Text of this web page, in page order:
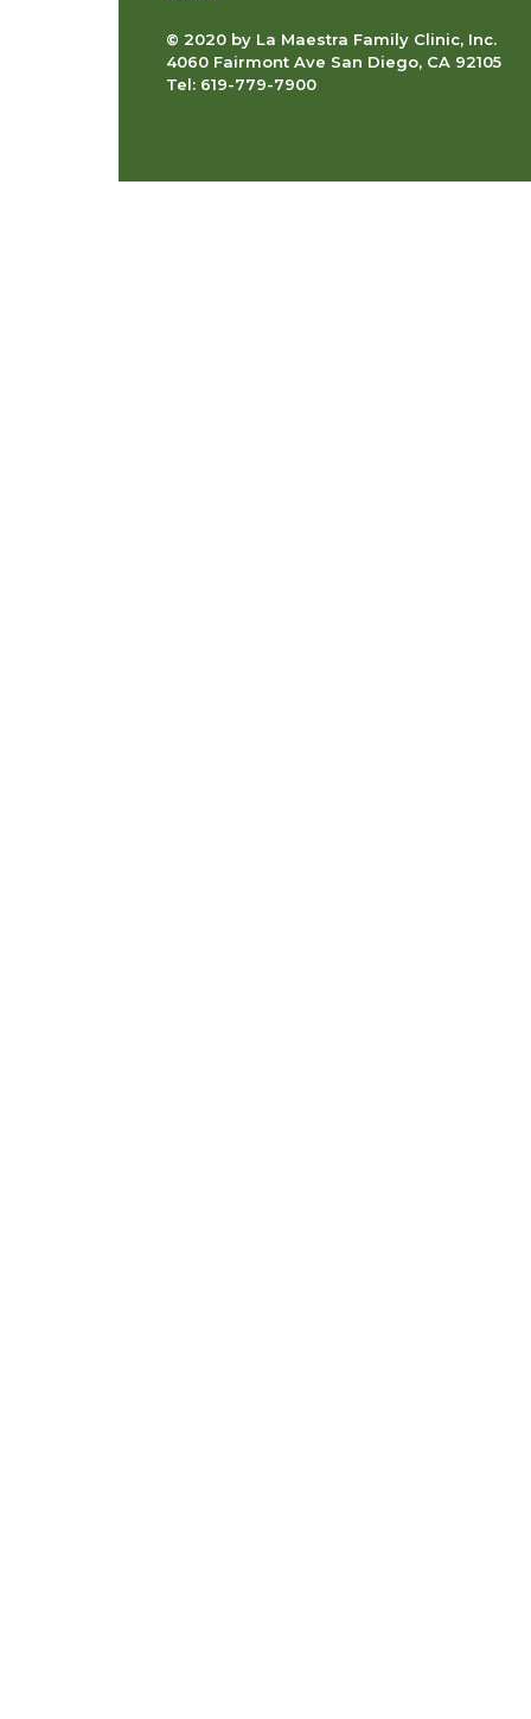
© 2020 by La Maestra Family Clinic, Inc.
4060 Fairmont Ave San Diego, CA 92105
Tel: 619-779-7900